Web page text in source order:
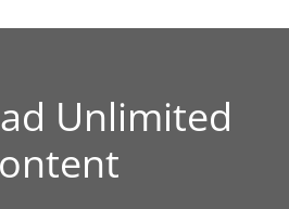
Unlimited